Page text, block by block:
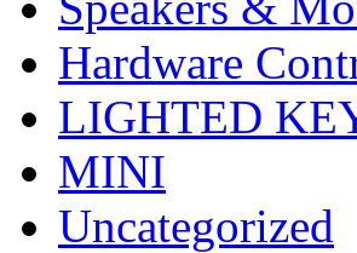
Hardware
LIGHTED
MINI
Uncategorized